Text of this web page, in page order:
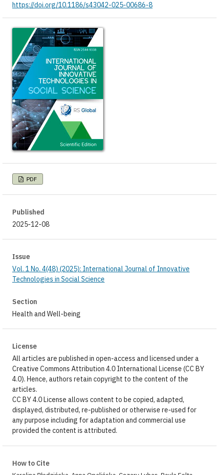
https://doi.org/10.1186/s43042-025-00686-8
PDF
Published
2025-12-08
Issue
Vol. 1 No. 4(48) (2025): International Journal of Innovative
Technologies in Social Science
Section
Health and Well-being
License
All articles are published in open-access and licensed under a
Creative Commons Attribution 4.0 International License (CC BY
4.0). Hence, authors retain copyright to the content of the
articles.
CC BY 4.0 License allows content to be copied, adapted,
displayed, distributed, re-published or otherwise re-used for
any purpose including for adaptation and commercial use
provided the content is attributed.
How to Cite